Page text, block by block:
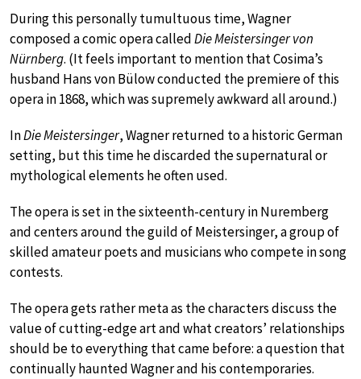
During this personally tumultuous time, Wagner
composed a comic opera calledDie Meistersinger von
Nürnberg. (It feels important to mention that Cosima’s
husband Hans von Bülow conducted the premiere of this
opera in 1868, which was supremely awkward all around.)
InDie Meistersinger, Wagner returned to a historic German
setting, but this time he discarded the supernatural or
mythological elements he often used.
The opera is set in the sixteenth-century in Nuremberg
and centers around the guild of Meistersinger, a group of
skilled amateur poets and musicians who compete in song
contests.
The opera gets rather meta as the characters discuss the
value of cutting-edge art and what creators’ relationships
should be to everything that came before: a question that
continually haunted Wagner and his contemporaries.